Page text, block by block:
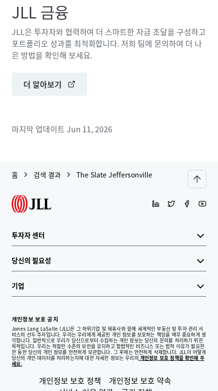
JLL 금융
JLL은 투자자와 협력하여 더 스마트한 자금 조달을 구성하고
포트폴리오 성과를 최적화합니다. 저희 팀에 문의하여 더 나
은 방법을 확인해 보세요.
더 알아보기
마지막 업데이트 Jun 11, 2026
홈 검색 결과 The Slate Jeffersonville
투자자 센터
당신의 필요성
기업
개인정보 보호 공지
Jones Lang LaSalle (JLL)은 그 하위기업 및 제휴사와 함께 세계적인 부동산 및 투자 관리 서
비스의 선두 주자입니다. 우리는 우리에게 제공된 개인 정보를 보호하는 책임을 매우 중요하게 생
각합니다. 일반적으로 우리가 당신으로부터 수집하는 개인 정보는 당신의 문의를 처리하기 위한
목적입니다. 우리는 적절한 수준의 보안을 유지하고 합법적인 비즈니스 또는 법적 이유가 필요한
한 동안 당신의 개인 정보를 안전하게 보관합니다. 그 후에는 안전하게 삭제합니다. JLL이 어떻게
당신의 개인 데이터를 처리하는지에 대한 자세한 정보는 우리의 개인정보 보호 정책을 확인해 주
세요.
개인정보 보호 정책
개인정보 보호 약속